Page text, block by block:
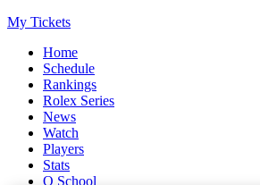
My Tickets
Home
Schedule
Rankings
Rolex Series
News
Watch
Players
Stats
Q School